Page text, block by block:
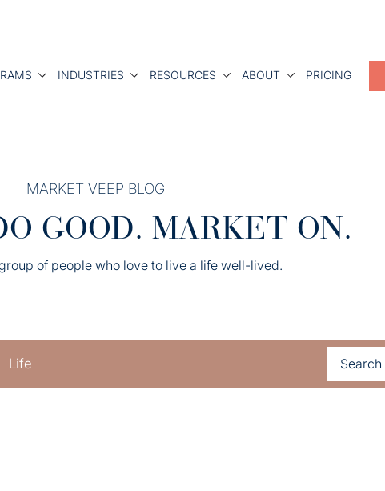
INDUSTRIES RESOURCES ABOUT PRICING
MARKET VEEP BLOG
GOOD. MARKET ON.
of people who love to live a life well-lived.
Life